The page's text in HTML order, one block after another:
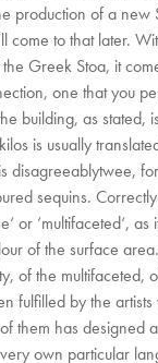
production of a new
come to that later.
Greek Stoa, it
one that you
building, as stated,
is usually
disagreeablytwee,
sequins.
or ‘multifaceted‘,
of the surface
of the multifaceted,
fulfilled by the
them has designed
own particular